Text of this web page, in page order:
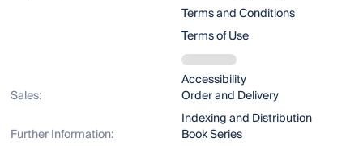
Terms and Conditions
Terms of Use
Accessibility
Sales:
Order and Delivery
Indexing and Distribution
Further Information:
Book Series